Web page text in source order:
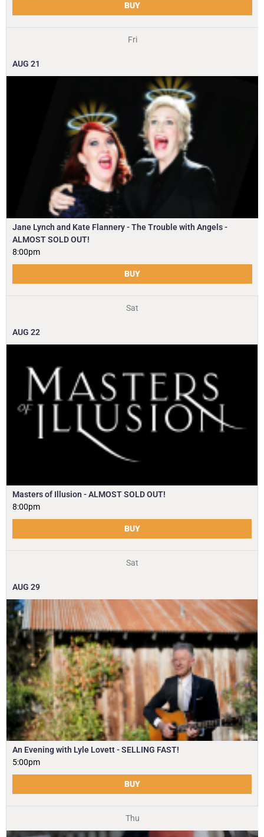
BUY
Fri
AUG 21
Jane Lynch and Kate Flannery - The Trouble with Angels -
ALMOST SOLD OUT!
8:00pm
BUY
Sat
AUG 22
Masters of Illusion - ALMOST SOLD OUT!
8:00pm
BUY
Sat
AUG 29
An Evening with Lyle Lovett - SELLING FAST!
5:00pm
BUY
Thu